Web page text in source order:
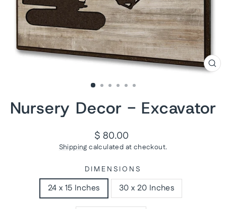
Nursery Decor - Excavator
Regular
price
$ 80.00
Shipping calculated at checkout.
DIMENSIONS
24 x 15 Inches 30 x 20 Inches